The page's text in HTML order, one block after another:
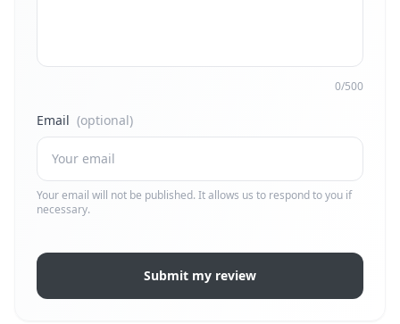
0/500
Email (optional)
Your email will not be published. It allows us to respond to you if
necessary.
Submit my review